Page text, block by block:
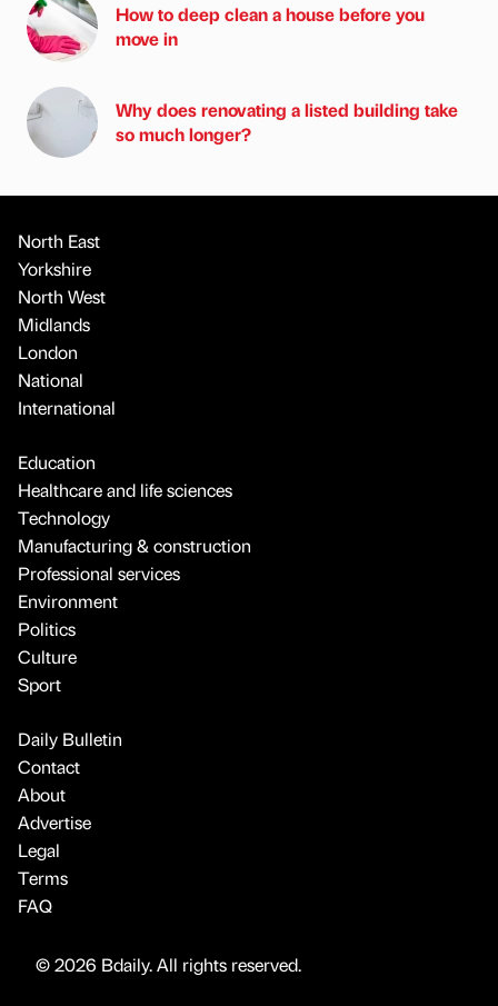
How to deep clean a house before you
move in
Why does renovating a listed building take
so much longer?
North East
Yorkshire
North West
Midlands
London
National
International
Education
Healthcare and life sciences
Technology
Manufacturing & construction
Professional services
Environment
Politics
Culture
Sport
Daily Bulletin
Contact
About
Advertise
Legal
Terms
FAQ
© 2026 Bdaily. All rights reserved.